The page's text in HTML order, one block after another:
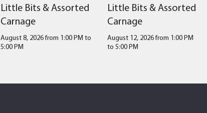
Little Bits & Assorted
Carnage
August 8, 2026 from 1:00 PM to
5:00 PM
Little Bits & Assorted
Carnage
August 12, 2026 from 1:00 PM
to 5:00 PM